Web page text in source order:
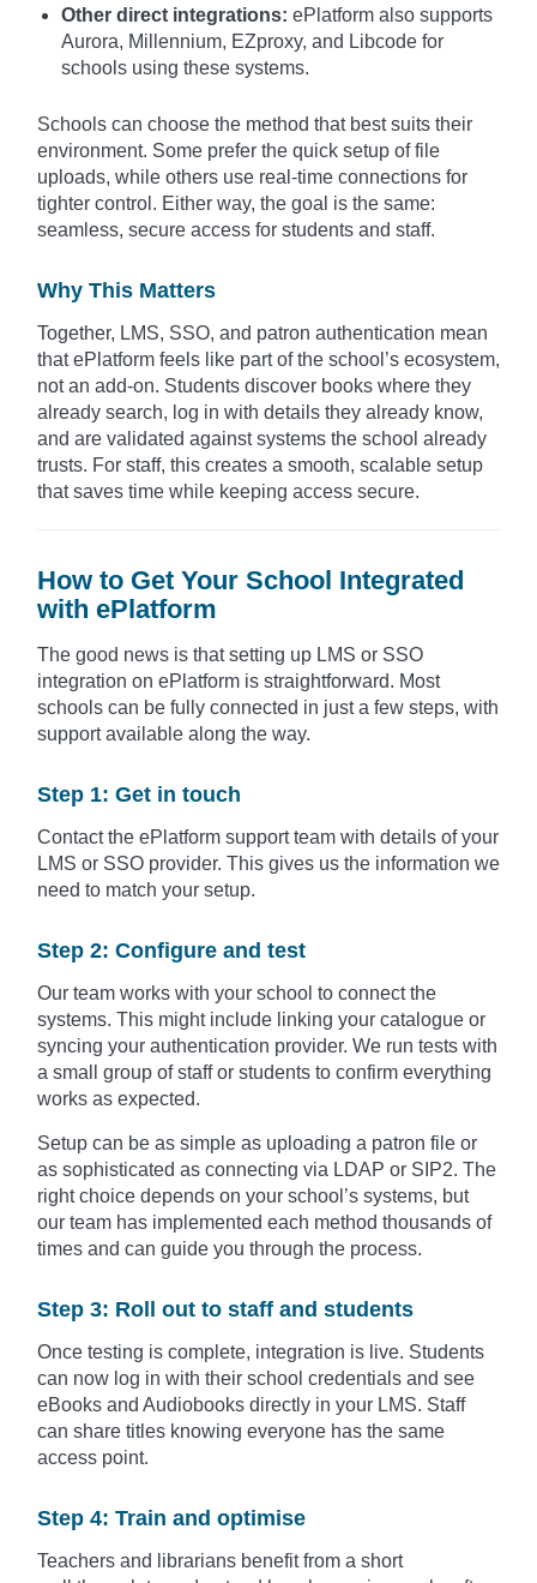
Other direct integrations: ePlatform also supports
Aurora, Millennium, EZproxy, and Libcode for
schools using these systems.
Schools can choose the method that best suits their
environment. Some prefer the quick setup of file
uploads, while others use real-time connections for
tighter control. Either way, the goal is the same:
seamless, secure access for students and staff.
Why This Matters
Together, LMS, SSO, and patron authentication mean
that ePlatform feels like part of the school’s ecosystem,
not an add-on. Students discover books where they
already search, log in with details they already know,
and are validated against systems the school already
trusts. For staff, this creates a smooth, scalable setup
that saves time while keeping access secure.
How to Get Your School Integrated
with ePlatform
The good news is that setting up LMS or SSO
integration on ePlatform is straightforward. Most
schools can be fully connected in just a few steps, with
support available along the way.
Step 1: Get in touch
Contact the ePlatform support team with details of your
LMS or SSO provider. This gives us the information we
need to match your setup.
Step 2: Configure and test
Our team works with your school to connect the
systems. This might include linking your catalogue or
syncing your authentication provider. We run tests with
a small group of staff or students to confirm everything
works as expected.
Setup can be as simple as uploading a patron file or
as sophisticated as connecting via LDAP or SIP2. The
right choice depends on your school’s systems, but
our team has implemented each method thousands of
times and can guide you through the process.
Step 3: Roll out to staff and students
Once testing is complete, integration is live. Students
can now log in with their school credentials and see
eBooks and Audiobooks directly in your LMS. Staff
can share titles knowing everyone has the same
access point.
Step 4: Train and optimise
Teachers and librarians benefit from a short